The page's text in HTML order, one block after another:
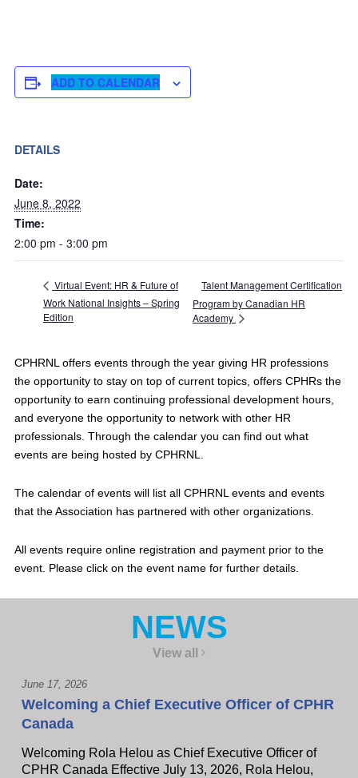
ADD TO CALENDAR
DETAILS
Date:
June 8, 2022
Time:
2:00 pm - 3:00 pm
Virtual Event: HR & Future of
Work National Insights – Spring
Edition
Talent Management Certification
Program by Canadian HR
Academy
CPHRNL offers events through the year giving HR professions
the opportunity to stay on top of current topics, offers CPHRs the
opportunity to earn continuing professional development hours,
and everyone the opportunity to network with other HR
professionals. Through the calendar you can find out what
events are being hosted by CPHRNL.
The calendar of events will list all CPHRNL events and events
that the Association has partnered with other organizations.
All events require online registration and payment prior to the
event. Please click on the event name for further details.
NEWS
View all
June 17, 2026
Welcoming a Chief Executive Officer of CPHR
Canada
Welcoming Rola Helou as Chief Executive Officer of
CPHR Canada Effective July 13, 2026, Rola Helou,